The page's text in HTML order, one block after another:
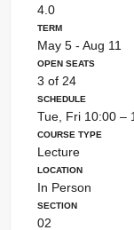
4.0
Term
May 5 - Aug 11
Open Seats
3 of 24
Schedule
Tue, Fri 10:00 –
Course Type
Lecture
Location
In Person
Section
02